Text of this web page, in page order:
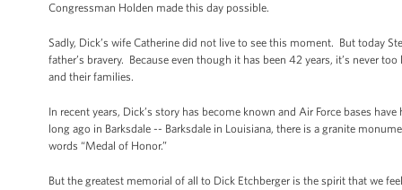
Congressman Holden made this day possible.
Sadly, Dick’s wife Catherine did not live to see this moment. But today
father’s bravery. Because even though it has been 42 years, it’s never
and their families.
In recent years, Dick’s story has become known and Air Force bases
long ago in Barksdale -- Barksdale in Louisiana, there is a granite
words “Medal of Honor.”
But the greatest memorial of all to Dick Etchberger is the spirit that we